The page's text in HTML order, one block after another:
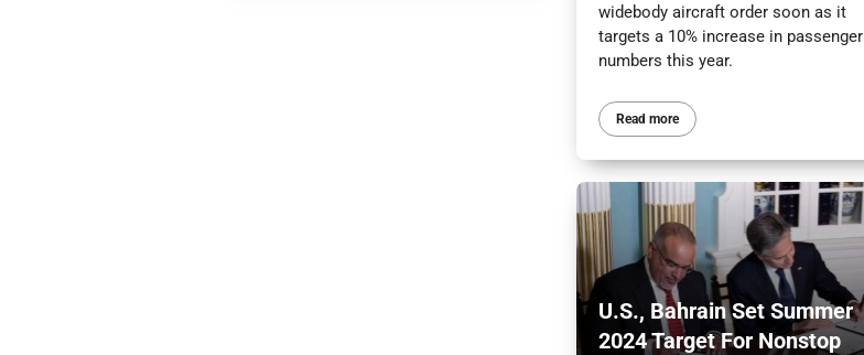
widebody aircraft order soon as it
targets a 10% increase in passenger
numbers this year.
Read more
U.S., Bahrain Set Summer
2024 Target For Nonstop